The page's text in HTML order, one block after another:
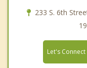
233 S. 6th
Let's Connect